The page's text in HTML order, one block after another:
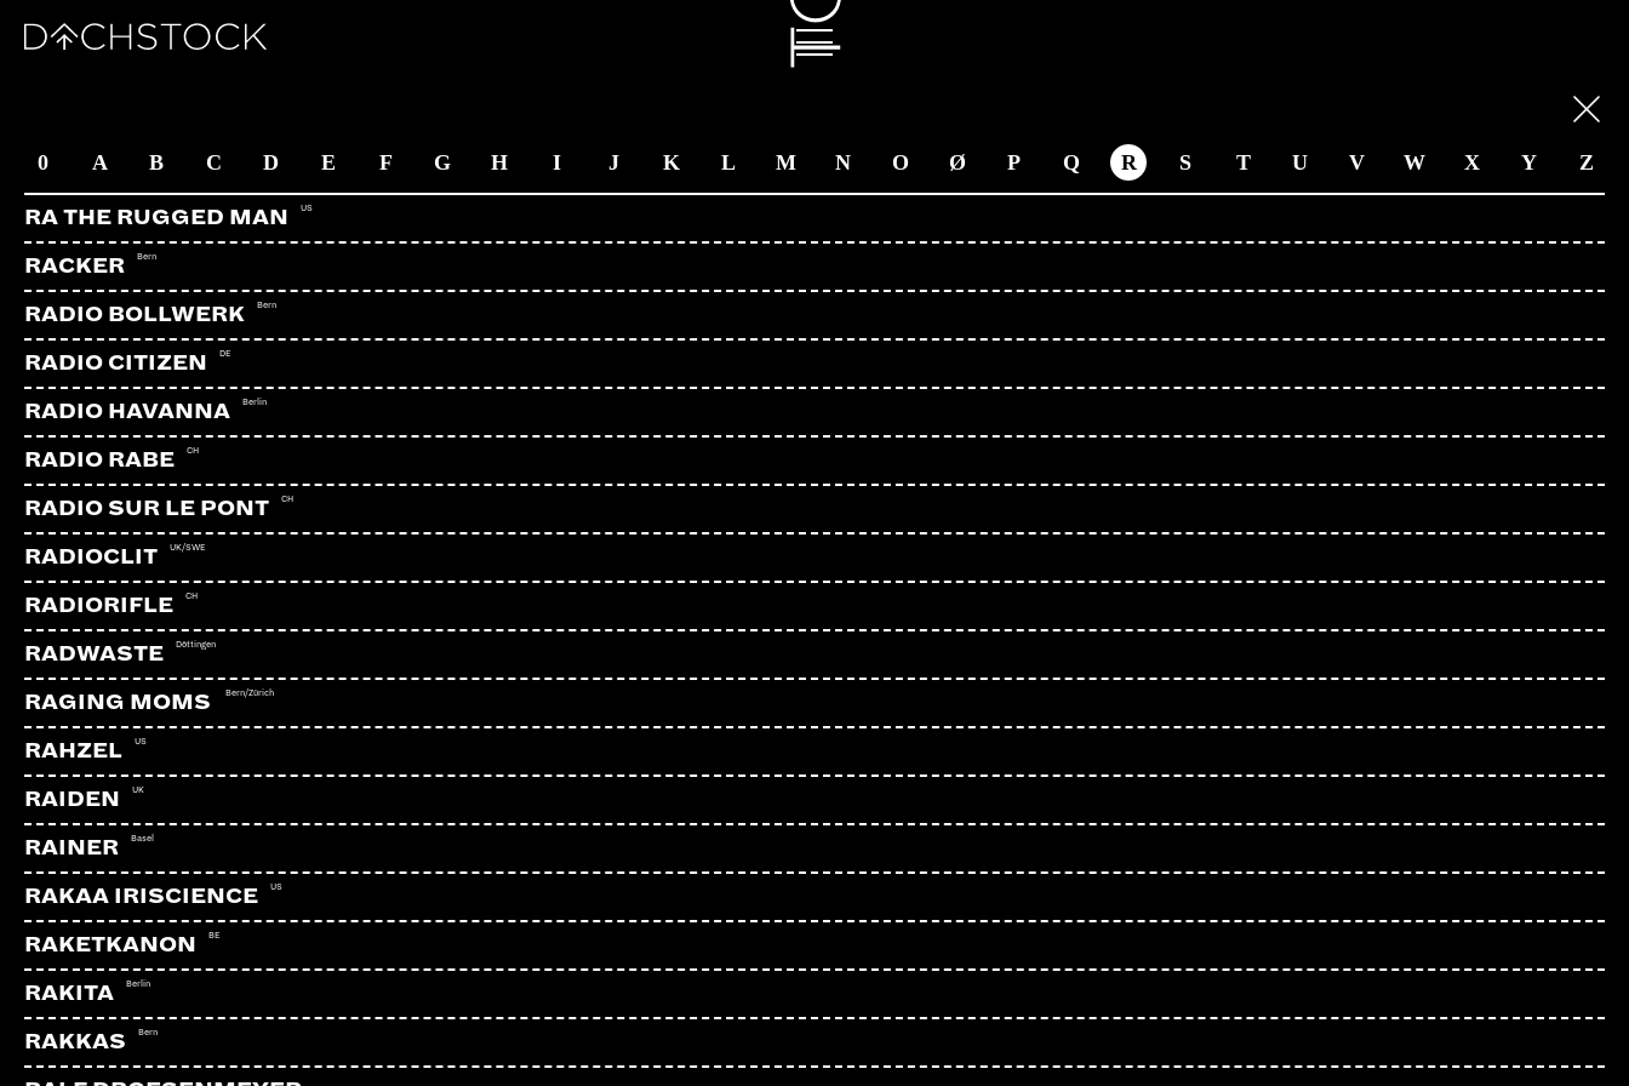
0
A B C D E F G H I J K L M N O Ø P Q R S T U V W X Y Z
RA THE RUGGED MAN US
RACKER Bern
RADIO BOLLWERK Bern
RADIO CITIZEN DE
RADIO HAVANNA Berlin
RADIO RABE CH
RADIO SUR LE PONT CH
RADIOCLIT UK/SWE
RADIORIFLE CH
RADWASTE Döttingen
RAGING MOMS Bern/Zürich
RAHZEL US
RAIDEN UK
RAINER Basel
RAKAA IRISCIENCE US
RAKETKANON BE
RAKITA Berlin
RAKKAS Bern